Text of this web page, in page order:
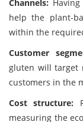
Channels:
help the plant-
within the
Customer
gluten will target
customers in the
Cost structure:
measuring the